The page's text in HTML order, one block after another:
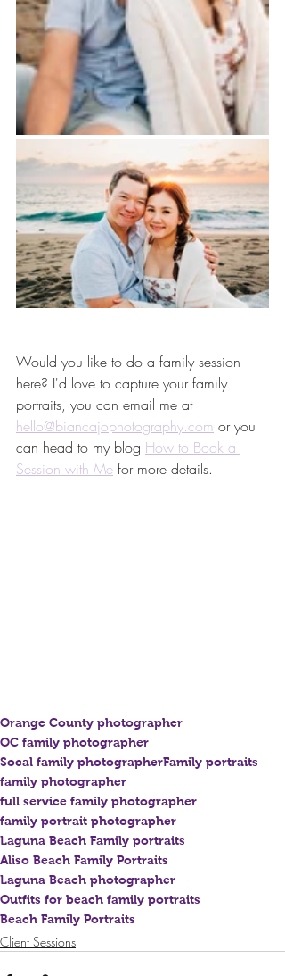
Would you like to do a family session
here? I'd love to capture your family
portraits, you can email me at
hello@biancajophotography.com or you
can head to my blog How to Book a
Session with Me for more details.
Orange County photographer
OC family photographer
Socal family photographerFamily portraits
family photographer
full service family photographer
family portrait photographer
Laguna Beach Family portraits
Aliso Beach Family Portraits
Laguna Beach photographer
Outfits for beach family portraits
Beach Family Portraits
Client Sessions